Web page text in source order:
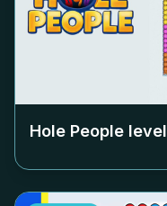
Hole People level